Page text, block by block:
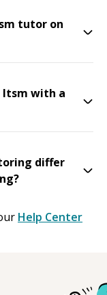
tutor on
with a
differ
Help Center